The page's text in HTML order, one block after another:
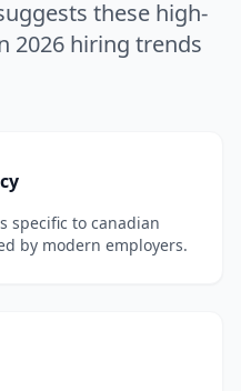
these high-
2026 hiring trends
specific to canadian
by modern employers.